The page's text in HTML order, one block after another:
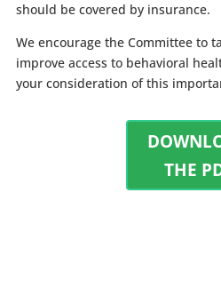
should be covered by insurance.
We encourage the Committee to
improve access to behavioral
your consideration of this
THE